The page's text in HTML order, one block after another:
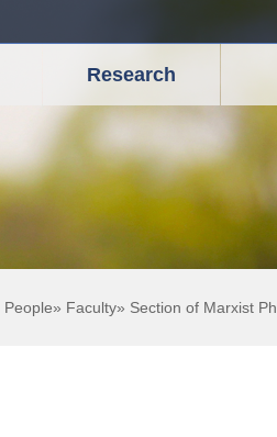
Research
People» Faculty» Section of Marxist